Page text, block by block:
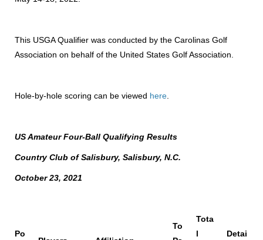
This USGA Qualifier was conducted by the Carolinas Golf
Association on behalf of the United States Golf Association.
Hole-by-hole scoring can be viewed here
US Amateur Four-Ball Qualifying Results
Country Club of Salisbury, Salisbury, N.C.
October 23, 2021
Po
To
Tota
l
Detai